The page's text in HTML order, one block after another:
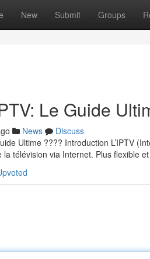
New Submit Groups
Le Guide
News
Discuss
Ultime ???? Introduction L’IPTV
télévision via Internet. Plus flexible et